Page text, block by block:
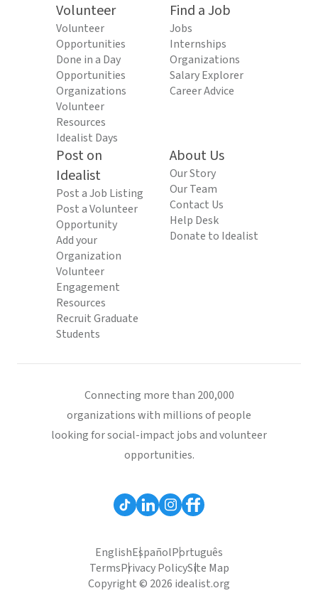
Volunteer
Volunteer
Opportunities
Done in a Day
Opportunities
Organizations
Volunteer
Resources
Idealist Days
Find a Job
Jobs
Internships
Organizations
Salary Explorer
Career Advice
Post on
Idealist
Post a Job Listing
Post a Volunteer
Opportunity
Add your
Organization
Volunteer
Engagement
Resources
Recruit Graduate
Students
About Us
Our Story
Our Team
Contact Us
Help Desk
Donate to Idealist
Connecting more than 200,000
organizations with millions of people
looking for social-impact jobs and volunteer
opportunities.
EnglishEspañolPortuguês
TermsPrivacy PolicySite Map
Copyright © 2026 idealist.org